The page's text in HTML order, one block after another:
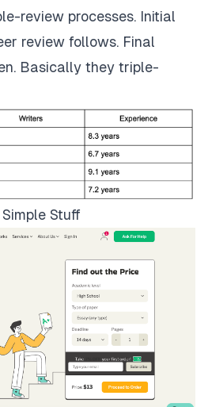
review processes. Initial
review follows. Final
Basically they triple-
Stuff